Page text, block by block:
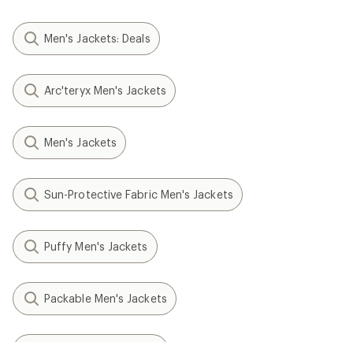
Men's Jackets: Deals
Arc'teryx Men's Jackets
Men's Jackets
Sun-Protective Fabric Men's Jackets
Puffy Men's Jackets
Packable Men's Jackets